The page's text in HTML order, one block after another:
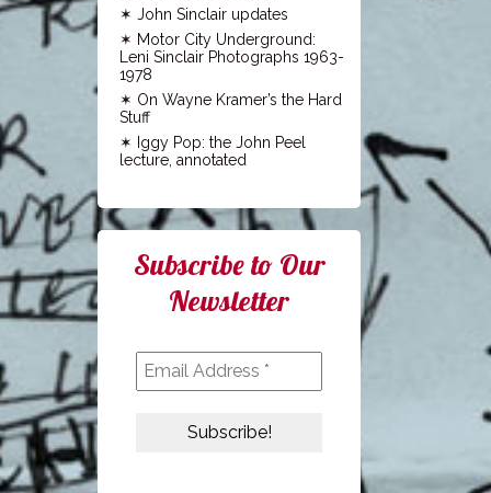
John Sinclair updates
Motor City Underground:
Leni Sinclair Photographs 1963-
1978
On Wayne Kramer’s the Hard
Stuff
Iggy Pop: the John Peel
lecture, annotated
Subscribe to Our
Newsletter